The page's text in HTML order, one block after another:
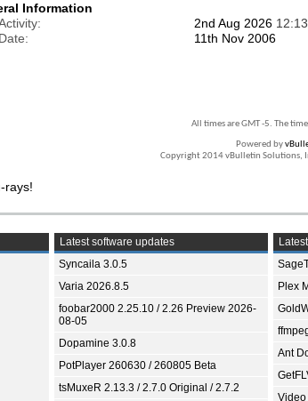
Information
2nd Aug 2026 12:13
11th Nov 2006
All times are GMT -5. The
Powered by
Copyright 2014 vBulletin Solutions,
rays!
Latest software updates
Syncaila 3.0.5
Varia 2026.8.5
foobar2000 2.25.10 / 2.26 Preview 2026-
08-05
Dopamine 3.0.8
PotPlayer 260630 / 260805 Beta
tsMuxeR 2.13.3 / 2.7.0 Original / 2.7.2
Plex
Ant